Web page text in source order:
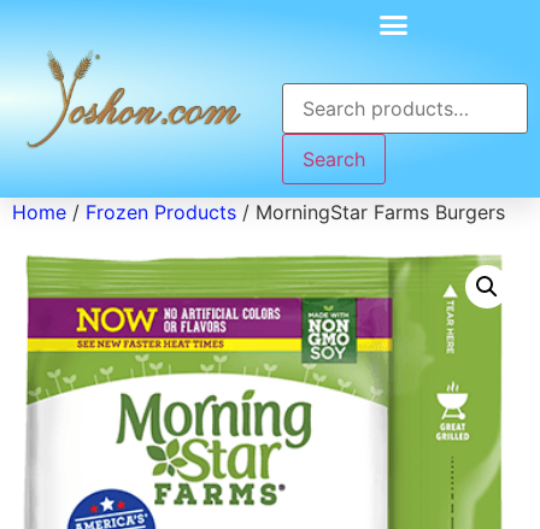
Search
Home / Frozen Products / MorningStar Farms Burgers